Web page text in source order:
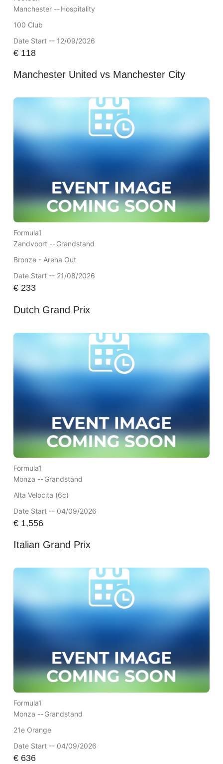
Manchester --Hospitality
100 Club
Date Start -- 12/09/2026
€118
Manchester United vs Manchester City
Formula1
Zandvoort --Grandstand
Bronze - Arena Out
Date Start -- 21/08/2026
€233
Dutch Grand Prix
Formula1
Monza --Grandstand
Alta Velocita (6c)
Date Start -- 04/09/2026
€1,556
Italian Grand Prix
Formula1
Monza --Grandstand
21e Orange
Date Start -- 04/09/2026
€636